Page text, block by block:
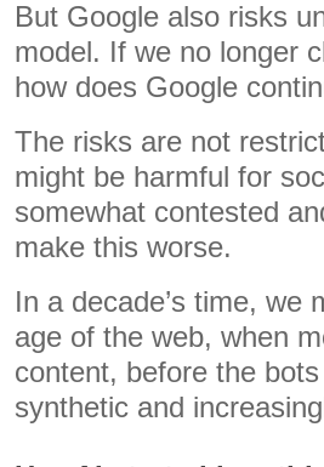
But Google also risks
model. If we no longer
how does Google
The risks are not
might be harmful for
somewhat contested
make this worse.
In a decade’s time, we
age of the web, when
content, before the
synthetic and